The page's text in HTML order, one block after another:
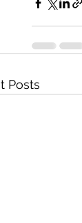
Posts